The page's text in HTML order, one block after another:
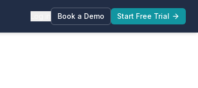
Book a Demo Start Free Trial